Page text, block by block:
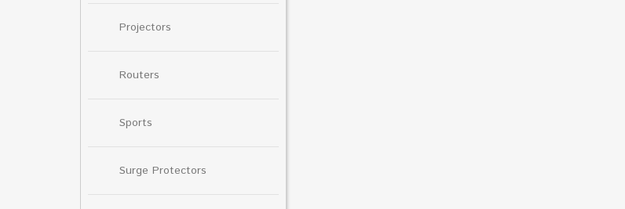
Projectors
Routers
Sports
Surge Protectors